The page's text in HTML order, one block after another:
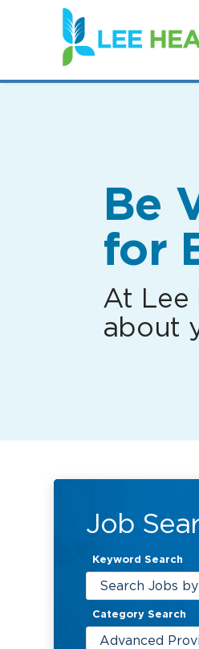
(link
opens
in
new
Be
for
At Lee
about
Job
Keyword Search
Category Search
Advanced